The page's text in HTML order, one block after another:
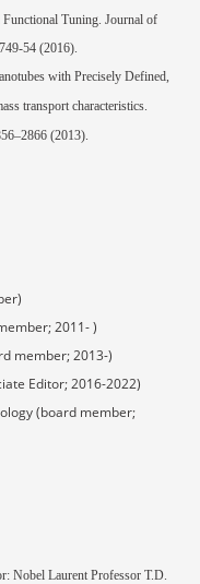
Functional Tuning. Journal of
54 (2016).
with Precisely Defined,
transport characteristics.
(2013).
2011- )
member; 2013-)
Editor; 2016-2022)
(board member;
Nobel Laurent Professor T.D.